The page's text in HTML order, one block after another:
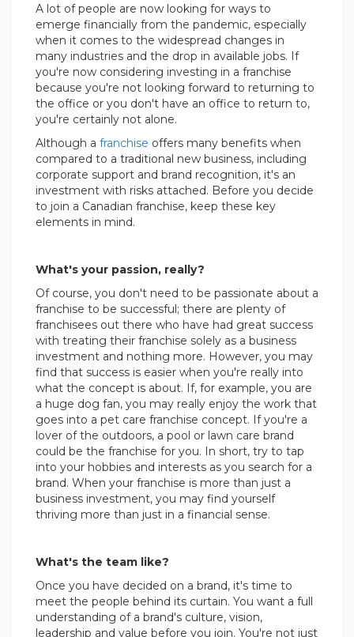
A lot of people are now looking for ways to
emerge financially from the pandemic, especially
when it comes to the widespread changes in
many industries and the drop in available jobs. If
you're now considering investing in a franchise
because you're not looking forward to returning to
the office or you don't have an office to return to,
you're certainly not alone.
Although a franchise offers many benefits when
compared to a traditional new business, including
corporate support and brand recognition, it's an
investment with risks attached. Before you decide
to join a Canadian franchise, keep these key
elements in mind.
What's your passion, really?
Of course, you don't need to be passionate about a
franchise to be successful; there are plenty of
franchisees out there who have had great success
with treating their franchise solely as a business
investment and nothing more. However, you may
find that success is easier when you're really into
what the concept is about. If, for example, you are
a huge dog fan, you may really enjoy the work that
goes into a pet care franchise concept. If you're a
lover of the outdoors, a pool or lawn care brand
could be the franchise for you. In short, try to tap
into your hobbies and interests as you search for a
brand. When your franchise is more than just a
business investment, you may find yourself
thriving more than just in a financial sense.
What's the team like?
Once you have decided on a brand, it's time to
meet the people behind its curtain. You want a full
understanding of a brand's culture, vision,
leadership and value before you join. You're not just